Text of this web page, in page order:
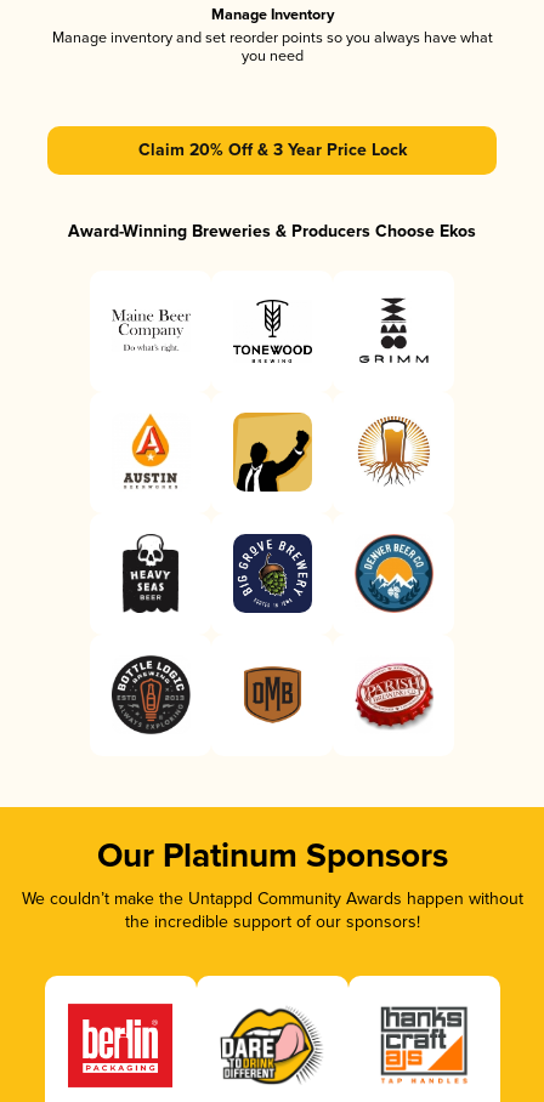
Manage Inventory
Manage inventory and set reorder points so you always have what
you need
Claim 20% Off & 3 Year Price Lock
Award-Winning Breweries & Producers Choose Ekos
Our Platinum Sponsors
We couldn’t make the Untappd Community Awards happen without
the incredible support of our sponsors!